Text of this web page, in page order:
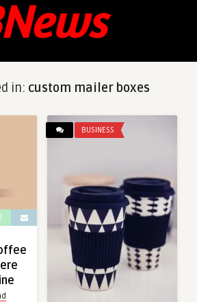
in: custom mailer boxes
BUSINESS